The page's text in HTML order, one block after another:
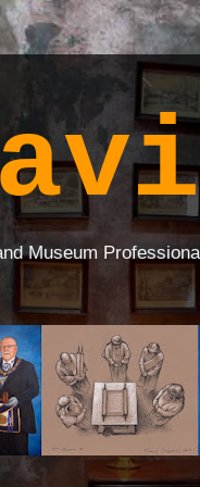
Museum